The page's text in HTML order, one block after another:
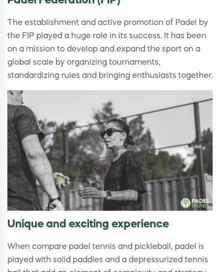
The establishment and active promotion of Padel by
the FIP played a huge role in its success. It has been
on a mission to develop and expand the sport on a
global scale by organizing tournaments,
standardizing rules and bringing enthusiasts together.
Unique and exciting experience
When compare padel tennis and pickleball, padel is
played with solid paddles and a depressurized tennis